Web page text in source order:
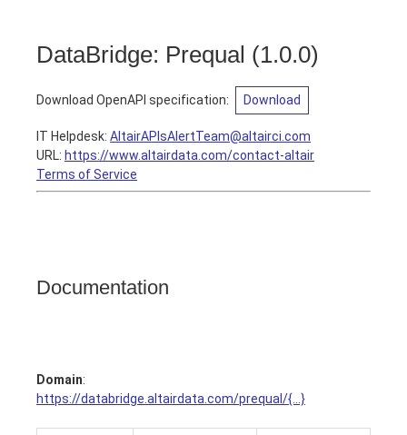
DataBridge: Prequal (1.0.0)
Download OpenAPI specification: Download
IT Helpdesk: AltairAPIsAlertTeam@altairci.com
URL: https://www.altairdata.com/contact-altair
Terms of Service
Documentation
Domain:
https://databridge.altairdata.com/prequal/{...}